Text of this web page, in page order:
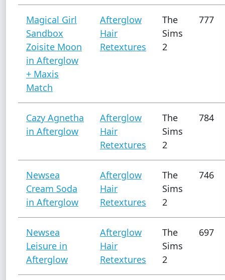
Magical Girl
Sandbox
Zoisite Moon
in Afterglow
+ Maxis
Match
Afterglow
Hair
Retextures
The
Sims
2
777
Cazy Agnetha
in Afterglow
Afterglow
Hair
Retextures
The
Sims
2
784
Newsea
Cream Soda
in Afterglow
Afterglow
Hair
Retextures
The
Sims
2
746
Newsea
Leisure in
Afterglow
Afterglow
Hair
Retextures
The
Sims
2
697